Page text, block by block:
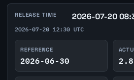
RELEASE TIME 2026-07-20
2026-07-20 12:30 UTC
REFERENCE
2026-06-30 2.8